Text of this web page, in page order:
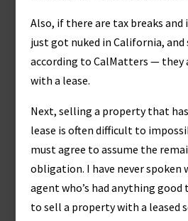
Also, if there are tax breaks
just got nuked in California, and
according to CalMatters — they
with a lease.
Next, selling a property that
lease is often difficult to
must agree to assume the
obligation. I have never spoken
agent who’s had anything
to sell a property with a leased